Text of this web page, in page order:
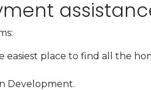
easiest place to find all the
Development.